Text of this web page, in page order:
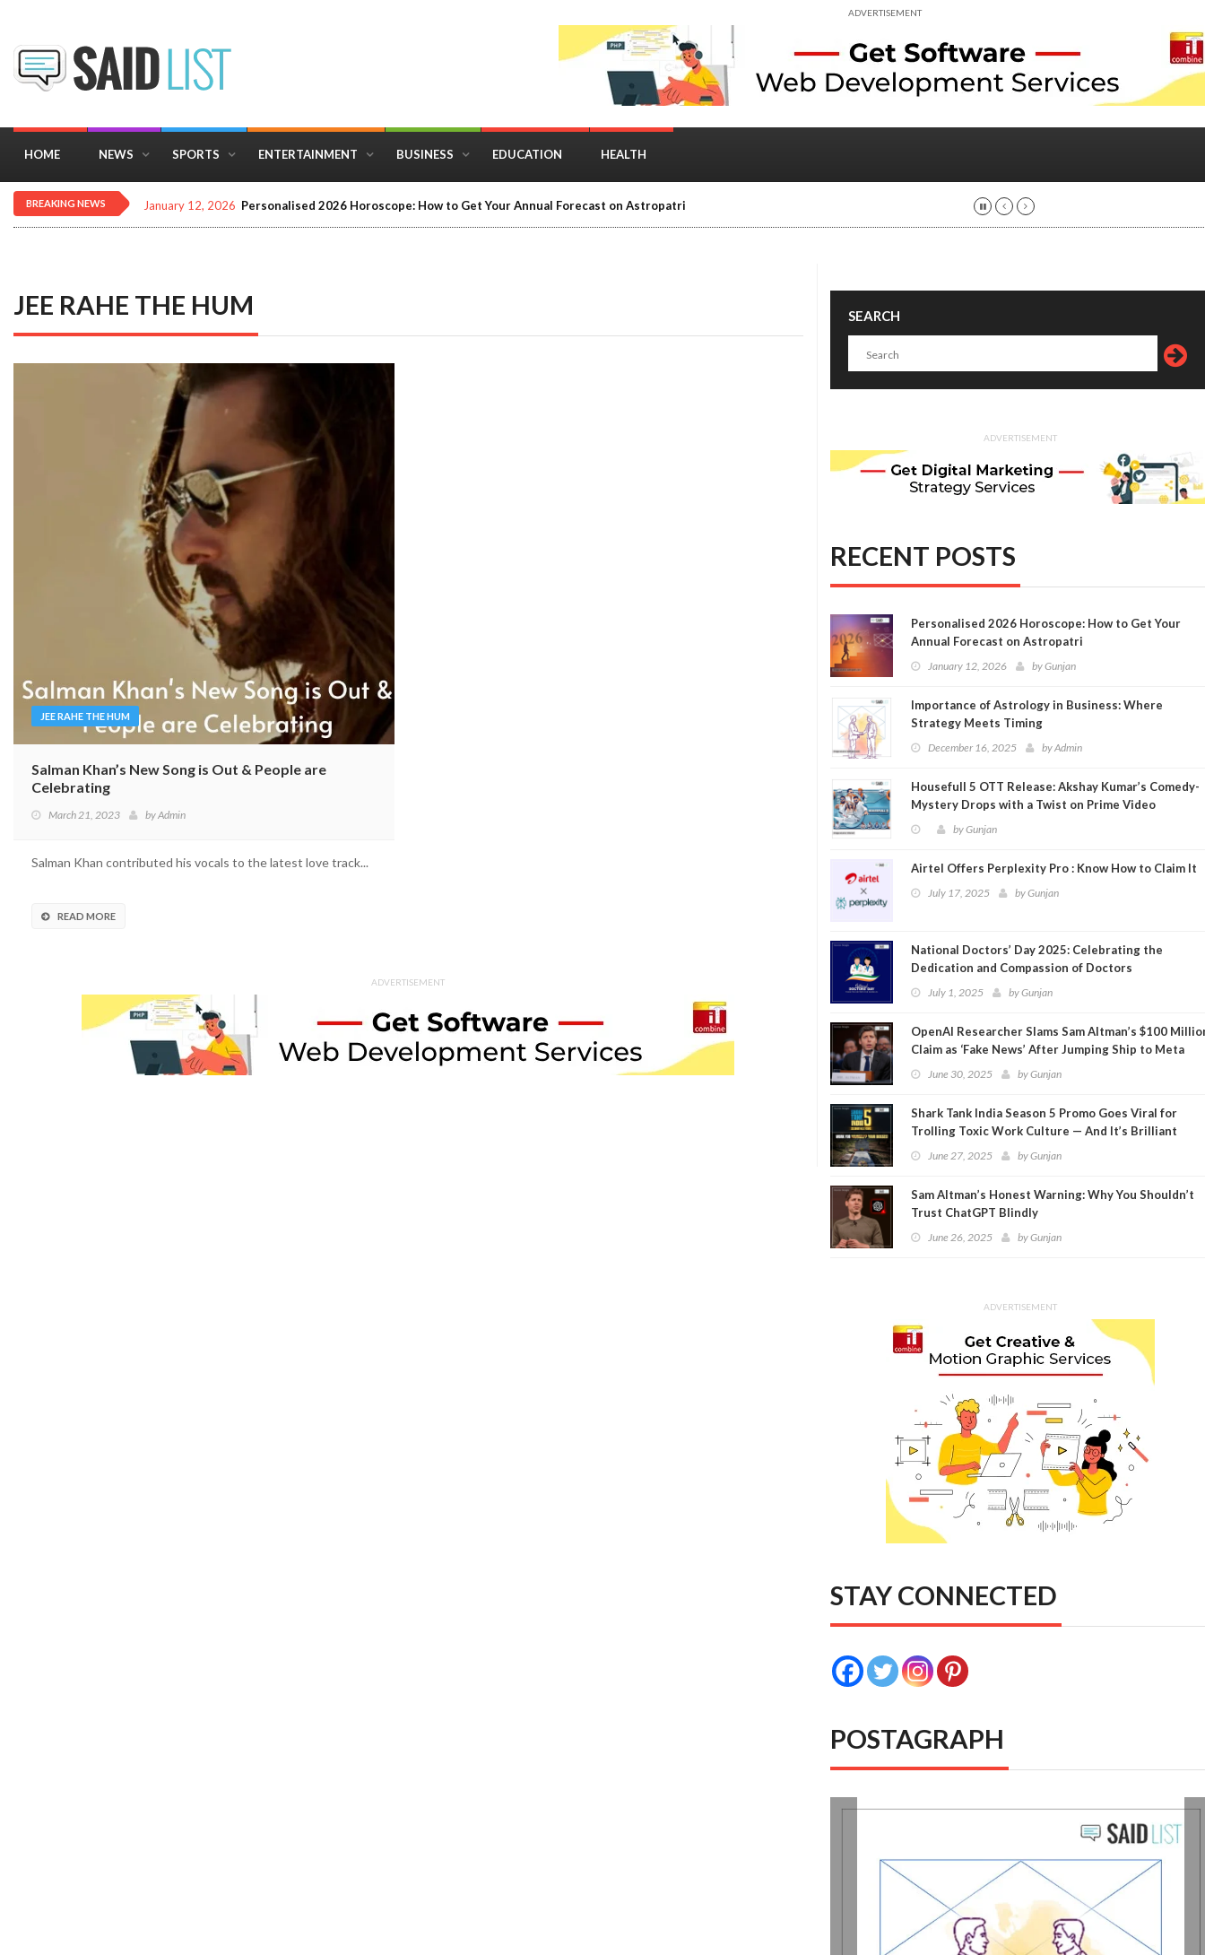
ADVERTISEMENT
HOME NEWS SPORTS ENTERTAINMENT BUSINESS EDUCATION HEALTH
BREAKING NEWS January 12, 2026 Personalised 2026 Horoscope: How to Get Your Annual Forecast on Astropatri
JEE RAHE THE HUM
JEE RAHE THE HUM
Salman Khan’s New Song is Out & People are
Celebrating
March 21, 2023 byAdmin
Salman Khan contributed his vocals to the latest love track...
READ MORE
ADVERTISEMENT
SEARCH
ADVERTISEMENT
RECENT POSTS
Personalised 2026 Horoscope: How to Get Your
Annual Forecast on Astropatri
January 12, 2026 byGunjan
Importance of Astrology in Business: Where
Strategy Meets Timing
December 16, 2025 byAdmin
Housefull 5 OTT Release: Akshay Kumar’s Comedy-
Mystery Drops with a Twist on Prime Video
byGunjan
Airtel Offers Perplexity Pro : Know How to Claim It
July 17, 2025 byGunjan
National Doctors’ Day 2025: Celebrating the
Dedication and Compassion of Doctors
July 1, 2025 byGunjan
OpenAI Researcher Slams Sam Altman’s $100
Claim as ‘Fake News’ After Jumping Ship to Meta
June 30, 2025 byGunjan
Shark Tank India Season 5 Promo Goes Viral for
Trolling Toxic Work Culture — And It’s Brilliant
June 27, 2025 byGunjan
Sam Altman’s Honest Warning: Why You Shouldn’t
Trust ChatGPT Blindly
June 26, 2025 byGunjan
ADVERTISEMENT
STAY CONNECTED
POSTAGRAPH